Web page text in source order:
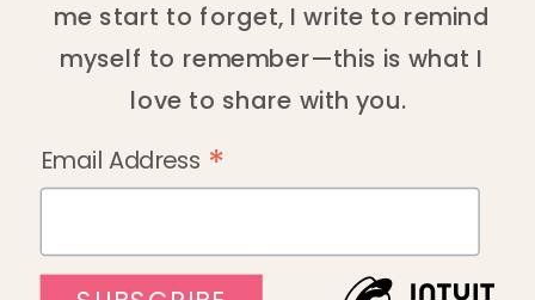
me start to forget, I write to remind
myself to remember—this is what I
love to share with you.
Email Address *